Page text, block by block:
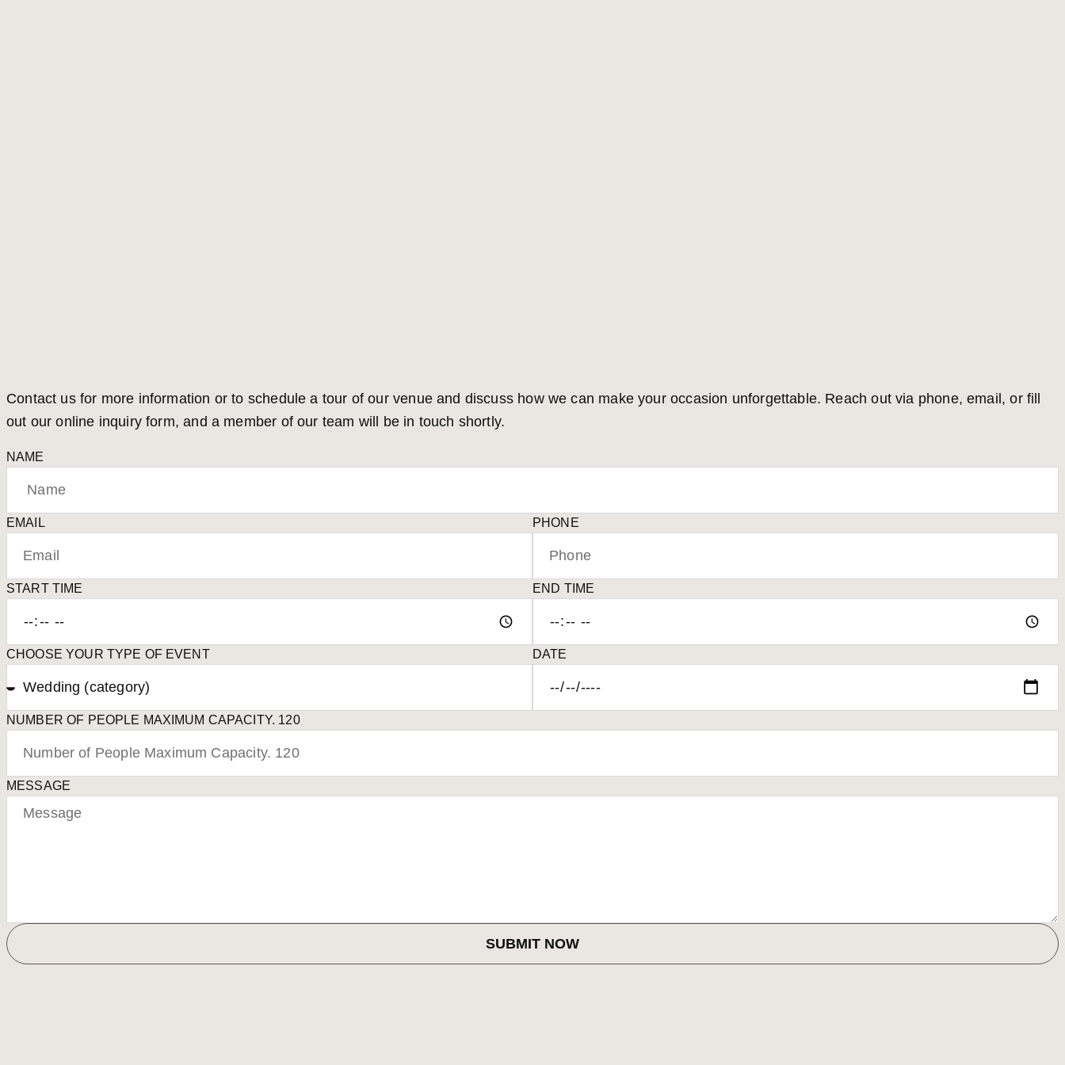
Contact us for more information or to schedule a tour of our venue and discuss how we can make your occasion unforgettable. Reach out via phone, email, or fill
out our online inquiry form, and a member of our team will be in touch shortly.
NAME
EMAIL PHONE
START TIME END TIME
CHOOSE YOUR TYPE OF EVENT DATE
NUMBER OF PEOPLE MAXIMUM CAPACITY. 120
MESSAGE
SUBMIT NOW